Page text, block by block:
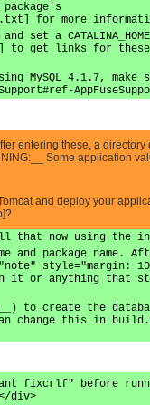
for more
set a
to get links for these
MySQL 4.1.7, make
entering these, a
Some application
and deploy your
that now using the
and package name.
style="margin:
it or anything that
to create the
change this in
"ant fixcrlf" before
div>